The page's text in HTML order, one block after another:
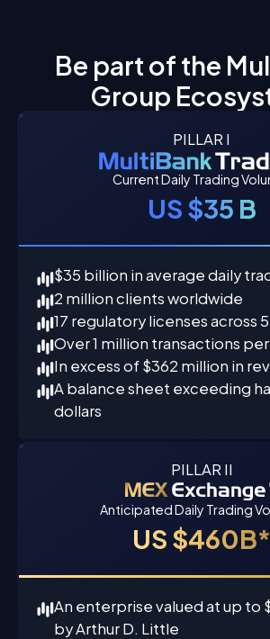
Be part of the
Group
PILLAR I
Current Daily Trading
US $35 B
$35 billion in average daily
2 million clients worldwide
17 regulatory licenses across
Over 1 million transactions
In excess of $362 million in
A balance sheet exceeding
dollars
PILLAR II
Anticipated Daily Trading
US $460B*
An enterprise valued at up to
by Arthur D. Little